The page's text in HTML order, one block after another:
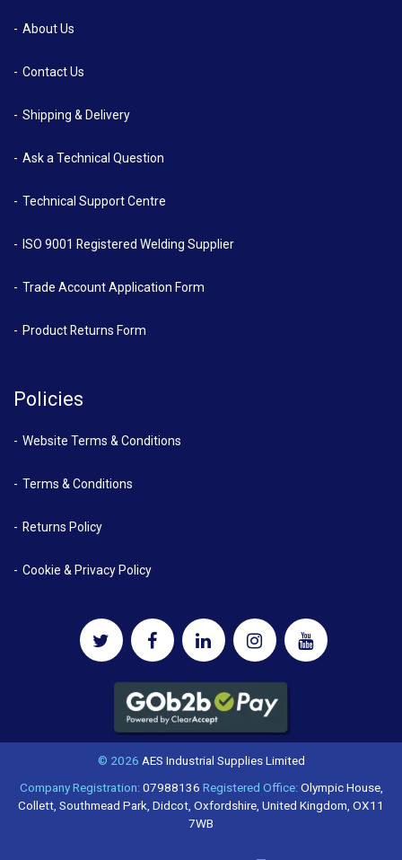
About Us
Contact Us
Shipping & Delivery
Ask a Technical Question
Technical Support Centre
ISO 9001 Registered Welding Supplier
Trade Account Application Form
Product Returns Form
Policies
Website Terms & Conditions
Terms & Conditions
Returns Policy
Cookie & Privacy Policy
© 2026 AES Industrial Supplies Limited
Company Registration:07988136 Registered Office:Olympic House,
Collett, Southmead Park, Didcot, Oxfordshire, United Kingdom, OX11
7WB